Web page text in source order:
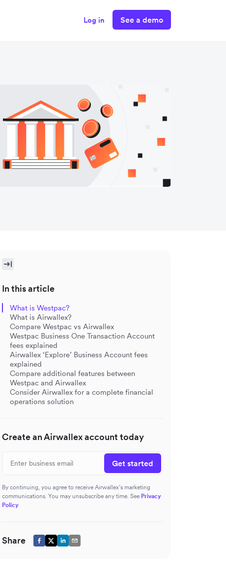
Log in See a demo
In this article
What is Westpac?
What is Airwallex?
Compare Westpac vs Airwallex
Westpac Business One Transaction Account
fees explained
Airwallex ‘Explore’ Business Account fees
explained
Compare additional features between
Westpac and Airwallex
Consider Airwallex for a complete financial
operations solution
Create an Airwallex account today
Get started
By continuing, you agree to receive Airwallex’s marketing
communications. You may unsubscribe any time. See Privacy
Policy
Share